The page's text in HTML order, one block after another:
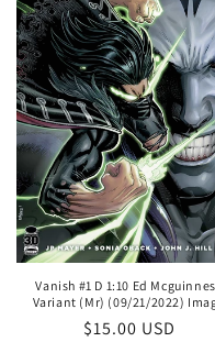
Vanish #1 D 1:10 Ed
Variant (Mr) (09/21/2022)
Regular
$15.00 USD